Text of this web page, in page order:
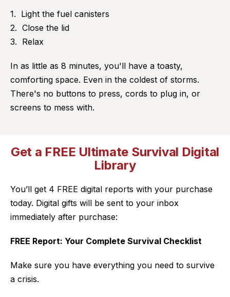
Light the fuel canisters
Close the lid
Relax
In as little as 8 minutes, you'll have a toasty,
comforting space. Even in the coldest of storms.
There's no buttons to press, cords to plug in, or
screens to mess with.
Get a FREE Ultimate Survival Digital
Library
You’ll get 4 FREE digital reports with your purchase
today. Digital gifts will be sent to your inbox
immediately after purchase:
FREE Report: Your Complete Survival Checklist
Make sure you have everything you need to survive
a crisis.